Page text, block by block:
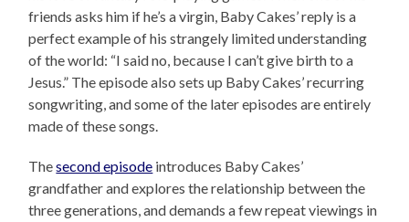
friends asks him if he’s a virgin, Baby Cakes’ reply is a
perfect example of his strangely limited understanding
of the world: “I said no, because I can’t give birth to a
Jesus.” The episode also sets up Baby Cakes’ recurring
songwriting, and some of the later episodes are entirely
made of these songs.
Thesecond episode introduces Baby Cakes’
grandfather and explores the relationship between the
three generations, and demands a few repeat viewings in